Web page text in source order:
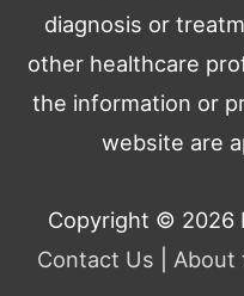
diagnosis or
other healthcare
the information or
website are
Copyright © 2026
Contact Us
About